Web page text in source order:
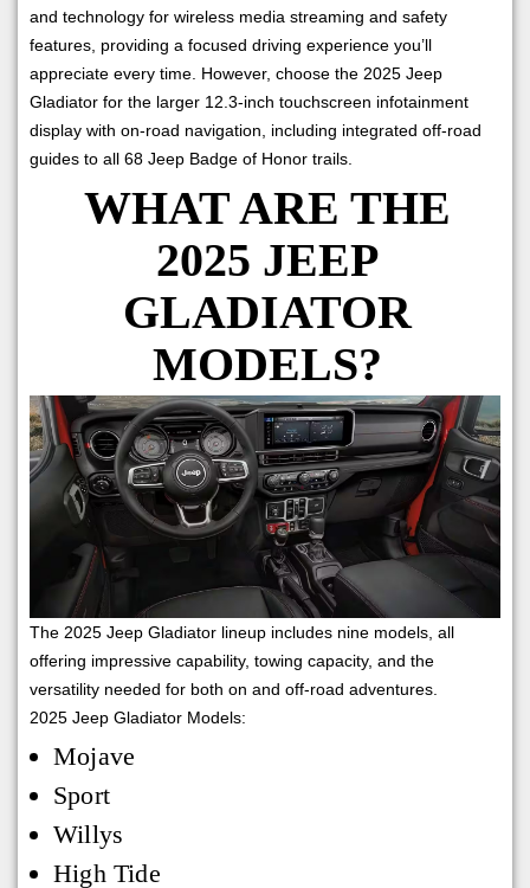
and technology for wireless media streaming and safety
features, providing a focused driving experience you’ll
appreciate every time. However, choose the 2025 Jeep
Gladiator for the larger 12.3-inch touchscreen infotainment
display with on-road navigation, including integrated off-road
guides to all 68 Jeep Badge of Honor trails.
WHAT ARE THE
2025 JEEP
GLADIATOR
MODELS?
The 2025 Jeep Gladiator lineup includes nine models, all
offering impressive capability, towing capacity, and the
versatility needed for both on and off-road adventures.
2025 Jeep Gladiator Models:
Mojave
Sport
Willys
High Tide